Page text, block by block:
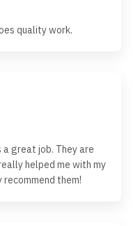
quality work.
great job. They are
helped me with my
recommend them!